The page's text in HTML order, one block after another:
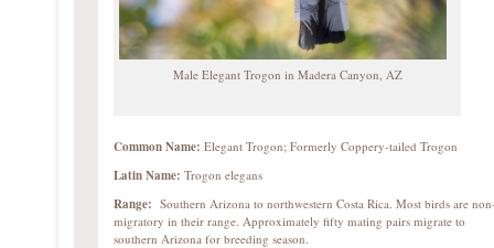
Male Elegant Trogon in Madera Canyon, AZ
Common Name: Elegant Trogon; Formerly Coppery-tailed Trogon
Latin Name: Trogon elegans
Range: Southern Arizona to northwestern Costa Rica. Most birds are
migratory in their range. Approximately fifty mating pairs migrate to
southern Arizona for breeding season.